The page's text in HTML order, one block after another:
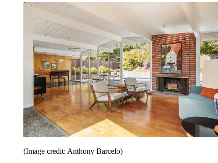
(Image credit: Anthony Barcelo)